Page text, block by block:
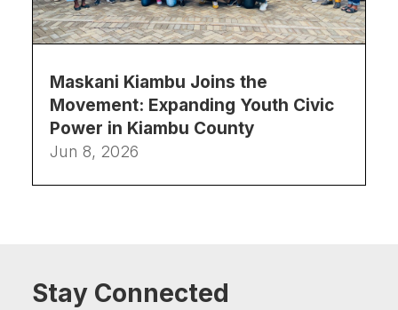
Maskani Kiambu Joins the
Movement: Expanding Youth Civic
Power in Kiambu County
Jun 8, 2026
Stay Connected